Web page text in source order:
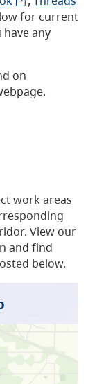
for current
any
on
work areas
View our
and find
below.